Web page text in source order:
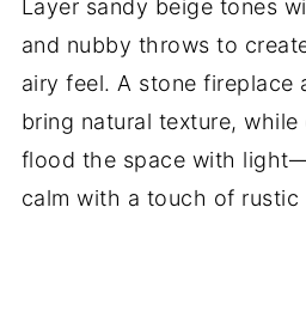
Layer sandy beige tones
and nubby throws to
airy feel. A stone fireplace
bring natural texture,
flood the space with
calm with a touch of rustic